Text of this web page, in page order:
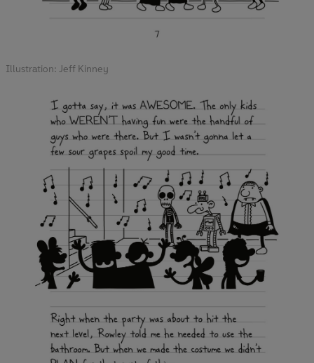
Illustration: Jeff Kinney